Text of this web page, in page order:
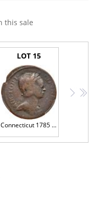
this sale
LOT 15
Connecticut 1785 Copper. Bust right, Roman Head, M 2-A.4
> >>